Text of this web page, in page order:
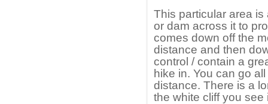
This particular area
or dam across it to
comes down off the
distance and then
control / contain a
hike in. You can go
distance. There is a
the white cliff you see